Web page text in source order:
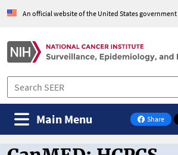
An official website of the United States government
Share
on Facebook
Main Menu